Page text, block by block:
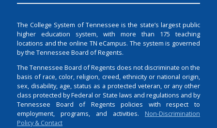
The College System of Tennessee is the state’s largest public
higher education system, with more than 175 teaching
locations and the online TN eCampus. The system is governed
by the Tennessee Board of Regents.
The Tennessee Board of Regents does not discriminate on the
basis of race, color, religion, creed, ethnicity or national origin,
sex, disability, age, status as a protected veteran, or any other
class protected by Federal or State laws and regulations and by
Tennessee Board of Regents policies with respect to
employment, programs, and activities. Non-Discrimination
Policy & Contact